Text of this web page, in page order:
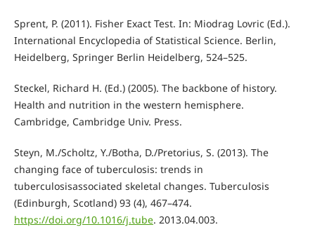
Sprent, P. (2011). Fisher Exact Test. In: Miodrag Lovric (Ed.).
International Encyclopedia of Statistical Science. Berlin,
Heidelberg, Springer Berlin Heidelberg, 524–525.
Steckel, Richard H. (Ed.) (2005). The backbone of history.
Health and nutrition in the western hemisphere.
Cambridge, Cambridge Univ. Press.
Steyn, M./Scholtz, Y./Botha, D./Pretorius, S. (2013). The
changing face of tuberculosis: trends in
tuberculosisassociated skeletal changes. Tuberculosis
(Edinburgh, Scotland) 93 (4), 467–474.
https://doi.org/10.1016/j.tube. 2013.04.003.